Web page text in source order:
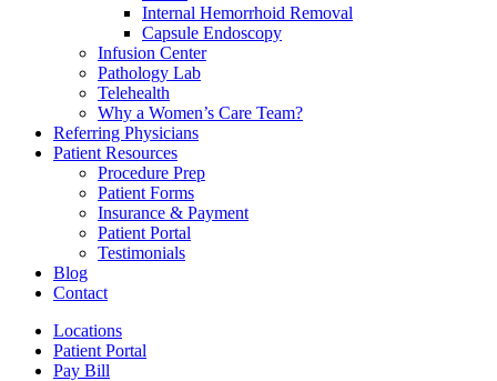
Internal Hemorrhoid Removal
Capsule Endoscopy
Infusion Center
Pathology Lab
Telehealth
Why a Women’s Care Team?
Referring Physicians
Patient Resources
Procedure Prep
Patient Forms
Insurance & Payment
Patient Portal
Testimonials
Blog
Contact
Locations
Patient Portal
Pay Bill